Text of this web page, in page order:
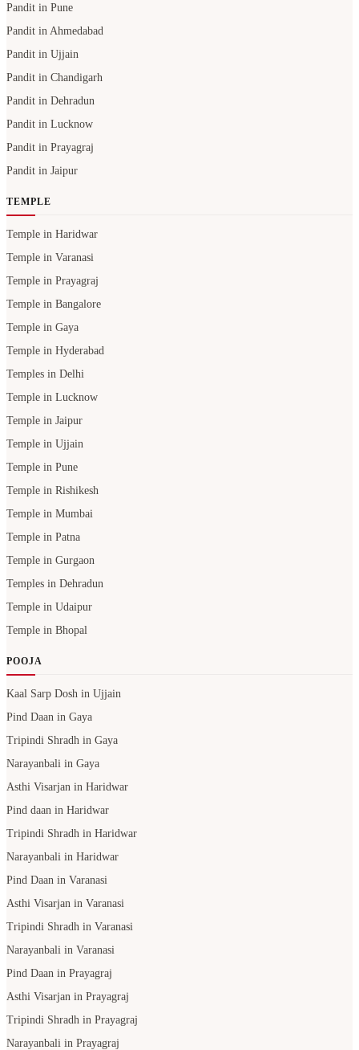
Pandit in Pune
Pandit in Ahmedabad
Pandit in Ujjain
Pandit in Chandigarh
Pandit in Dehradun
Pandit in Lucknow
Pandit in Prayagraj
Pandit in Jaipur
TEMPLE
Temple in Haridwar
Temple in Varanasi
Temple in Prayagraj
Temple in Bangalore
Temple in Gaya
Temple in Hyderabad
Temples in Delhi
Temple in Lucknow
Temple in Jaipur
Temple in Ujjain
Temple in Pune
Temple in Rishikesh
Temple in Mumbai
Temple in Patna
Temple in Gurgaon
Temples in Dehradun
Temple in Udaipur
Temple in Bhopal
POOJA
Kaal Sarp Dosh in Ujjain
Pind Daan in Gaya
Tripindi Shradh in Gaya
Narayanbali in Gaya
Asthi Visarjan in Haridwar
Pind daan in Haridwar
Tripindi Shradh in Haridwar
Narayanbali in Haridwar
Pind Daan in Varanasi
Asthi Visarjan in Varanasi
Tripindi Shradh in Varanasi
Narayanbali in Varanasi
Pind Daan in Prayagraj
Asthi Visarjan in Prayagraj
Tripindi Shradh in Prayagraj
Narayanbali in Prayagraj